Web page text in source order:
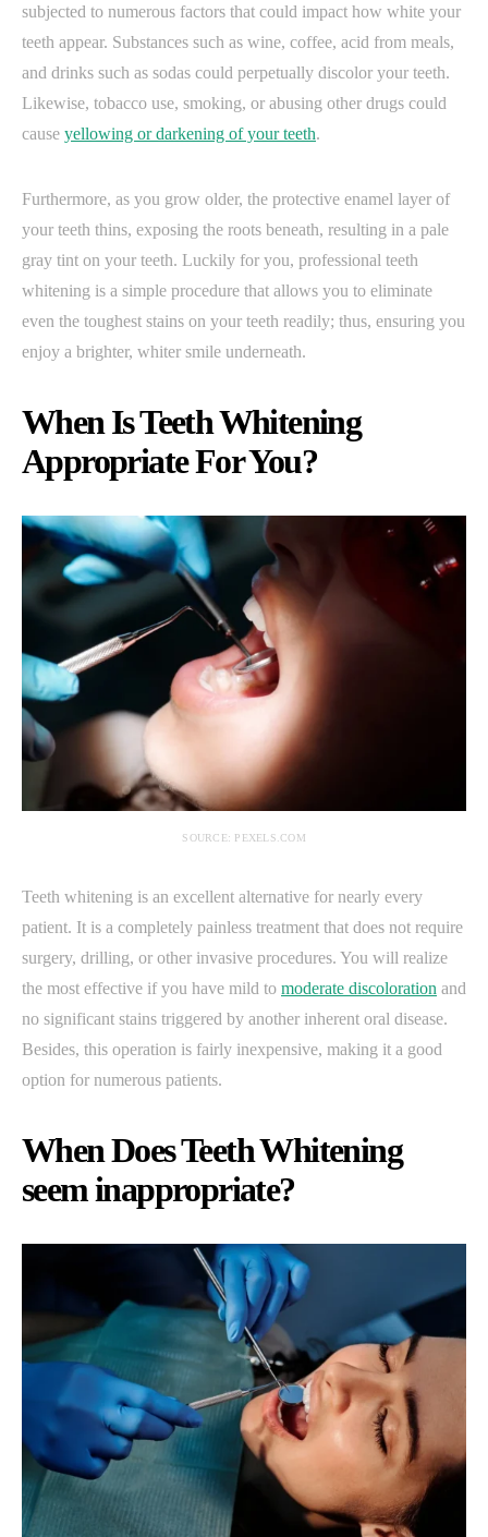
subjected to numerous factors that could impact how white your
teeth appear. Substances such as wine, coffee, acid from meals,
and drinks such as sodas could perpetually discolor your teeth.
Likewise, tobacco use, smoking, or abusing other drugs could
cause yellowing or darkening of your teeth.
Furthermore, as you grow older, the protective enamel layer of
your teeth thins, exposing the roots beneath, resulting in a pale
gray tint on your teeth. Luckily for you, professional teeth
whitening is a simple procedure that allows you to eliminate
even the toughest stains on your teeth readily; thus, ensuring you
enjoy a brighter, whiter smile underneath.
When Is Teeth Whitening
Appropriate For You?
SOURCE: PEXELS.COM
Teeth whitening is an excellent alternative for nearly every
patient. It is a completely painless treatment that does not require
surgery, drilling, or other invasive procedures. You will realize
the most effective if you have mild to moderate discoloration and
no significant stains triggered by another inherent oral disease.
Besides, this operation is fairly inexpensive, making it a good
option for numerous patients.
When Does Teeth Whitening
seem inappropriate?